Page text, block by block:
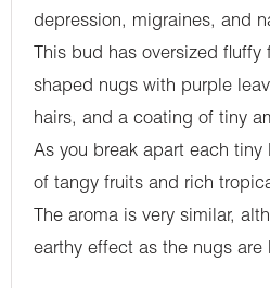
depression, migraines, and
This bud has oversized
shaped nugs with purple
hairs, and a coating of tiny
As you break apart each
of tangy fruits and rich
The aroma is very similar,
earthy effect as the nugs are